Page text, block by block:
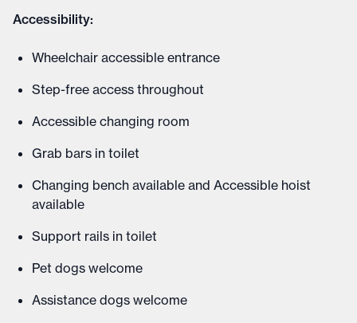
Accessibility:
Wheelchair accessible entrance
Step-free access throughout
Accessible changing room
Grab bars in toilet
Changing bench available and Accessible hoist
available
Support rails in toilet
Pet dogs welcome
Assistance dogs welcome